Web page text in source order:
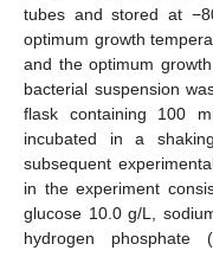
tubes and stored at
optimum growth
and the optimum
bacterial suspension
flask containing 100
incubated in a
subsequent
in the experiment
glucose 10.0 g/L,
hydrogen phosphate